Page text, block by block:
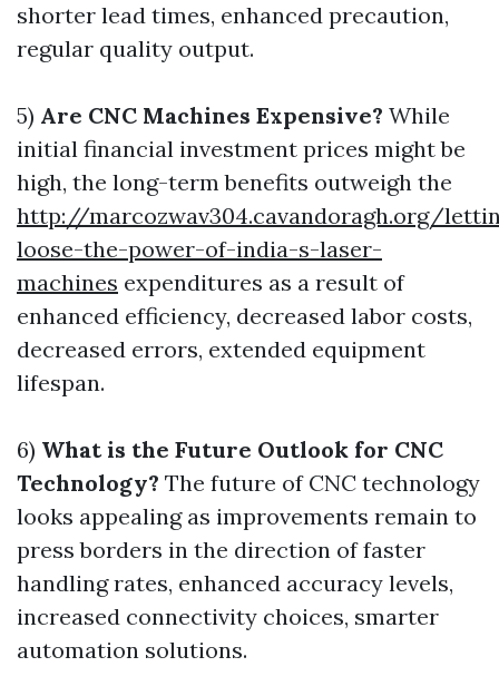
shorter lead times, enhanced precaution,
regular quality output.
5) Are CNC Machines Expensive? While
initial financial investment prices might be
high, the long-term benefits outweigh the
http://marcozwav304.cavandoragh.org/
loose-the-power-of-india-s-laser-
machines expenditures as a result of
enhanced efficiency, decreased labor costs,
decreased errors, extended equipment
lifespan.
6) What is the Future Outlook for CNC
Technology? The future of CNC technology
looks appealing as improvements remain to
press borders in the direction of faster
handling rates, enhanced accuracy levels,
increased connectivity choices, smarter
automation solutions.